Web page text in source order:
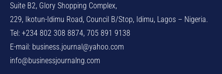
Suite B2, Glory Shopping Complex,
229, Ikotun-Idimu Road, Council B/Stop, Idimu, Lagos – Nigeria.
Tel: +234 802 308 8874, 705 891 9138
E-mail: business.journal@yahoo.com
info@businessjournalng.com